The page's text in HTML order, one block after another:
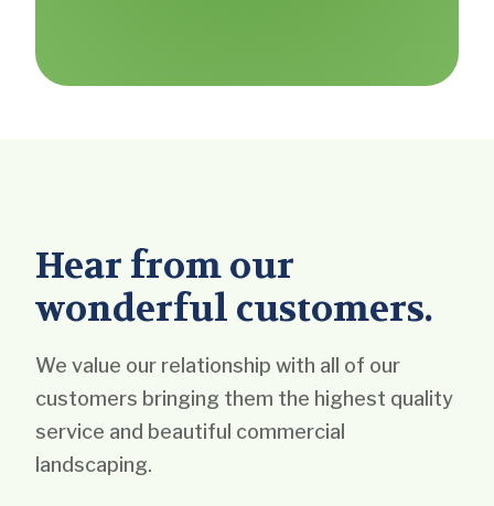
Hear from our
wonderful customers.
We value our relationship with all of our
customers bringing them the highest quality
service and beautiful commercial
landscaping.